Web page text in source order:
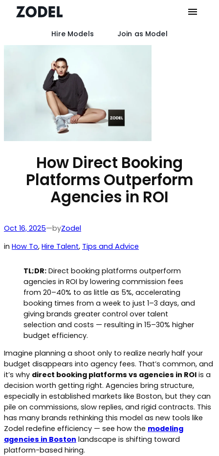
Hire Models Join as Model
How Direct Booking
Platforms Outperform
Agencies in ROI
Oct 16, 2025—byZodel
in How To, Hire Talent, Tips and Advice
TL;DR: Direct booking platforms outperform
agencies in ROI by lowering commission fees
from 20–40% to as little as 5%, accelerating
booking times from a week to just 1–3 days, and
giving brands greater control over talent
selection and costs — resulting in 15–30% higher
budget efficiency.
Imagine planning a shoot only to realize nearly half your
budget disappears into agency fees. That’s common, and
it’s why direct booking platforms vs agencies in ROI is a
decision worth getting right. Agencies bring structure,
especially in established markets like Boston, but they can
pile on commissions, slow replies, and rigid contracts. This
has many brands rethinking this model as new tools like
Zodel redefine efficiency — see how the modeling
agencies in Boston landscape is shifting toward
platform-based hiring.